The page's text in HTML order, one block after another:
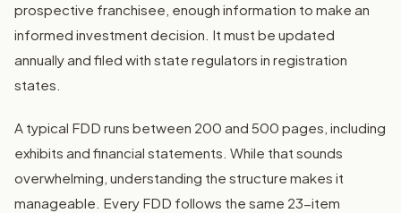
prospective franchisee, enough information to make an
informed investment decision. It must be updated
annually and filed with state regulators in registration
states.
A typical FDD runs between 200 and 500 pages, including
exhibits and financial statements. While that sounds
overwhelming, understanding the structure makes it
manageable. Every FDD follows the same 23-item